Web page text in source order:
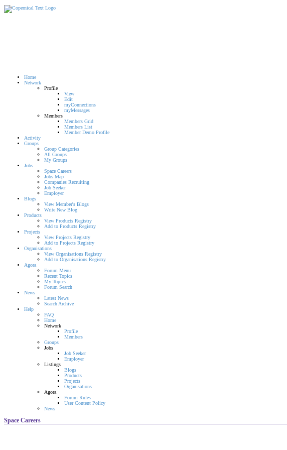
Home
Network
Profile
View
Edit
myConnections
myMessages
Members
Members Grid
Members List
Member Demo Profile
Activity
Groups
Group Categories
All Groups
My Groups
Jobs
Space Careers
Jobs Map
Companies Recruiting
Job Seeker
Employer
Blogs
View Member's Blogs
Write New Blog
Products
View Products Registry
Add to Products Registry
Projects
View Projects Registry
Add to Projects Registry
Organisations
View Organisations Registry
Add to Organisations Registry
Agora
Forum Menu
Recent Topics
My Topics
Forum Search
News
Latest News
Search Archive
Help
FAQ
Home
Network
Profile
Members
Groups
Jobs
Job Seeker
Employer
Listings
Blogs
Products
Projects
Organisations
Agora
Forum Rules
User Content Policy
News
Space Careers